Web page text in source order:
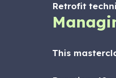
Retrofit
This